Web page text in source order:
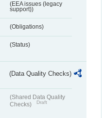
(EEA issues (legacy
support))
(Obligations)
(Status)
(Data Quality Checks)
(Shared Data Quality
Checks)
Draft